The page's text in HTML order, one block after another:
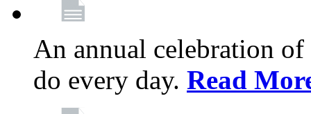
An annual celebration
do every day. Read